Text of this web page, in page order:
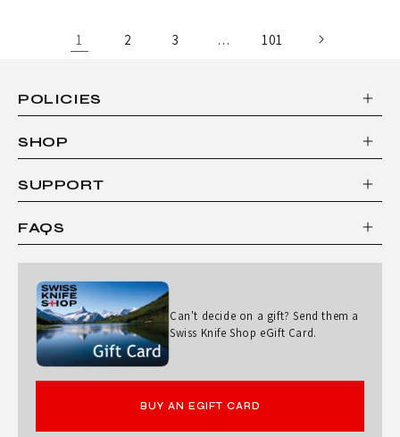
1 2 3 … 101
Can't decide on a gift? Send them a
Swiss Knife Shop eGift Card.
BUY AN EGIFT CARD
POLICIES
SHOP
SUPPORT
FAQS